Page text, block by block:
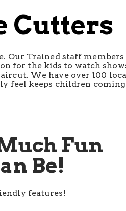
Cutters
Our Trained staff
for the kids to watch
We have over 100
feel keeps children coming
Fun
Be!
features!